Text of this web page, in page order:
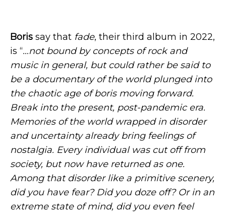
Boris say that fade, their third album in 2022,
is “…not bound by concepts of rock and
music in general, but could rather be said to
be a documentary of the world plunged into
the chaotic age of boris moving forward.
Break into the present, post-pandemic era.
Memories of the world wrapped in disorder
and uncertainty already bring feelings of
nostalgia. Every individual was cut off from
society, but now have returned as one.
Among that disorder like a primitive scenery,
did you have fear? Did you doze off? Or in an
extreme state of mind, did you even feel